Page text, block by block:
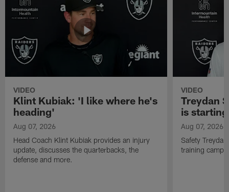
VIDEO
Klint Kubiak: 'I like where he's
heading'
Aug 07, 2026
Head Coach Klint Kubiak provides an injury
update, discusses the quarterbacks, the
defense and more.
VIDEO
Treydan
is
Aug 07, 2026
Safety
training camp,